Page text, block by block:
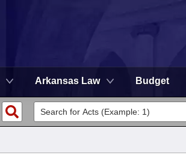
Arkansas Law Budget